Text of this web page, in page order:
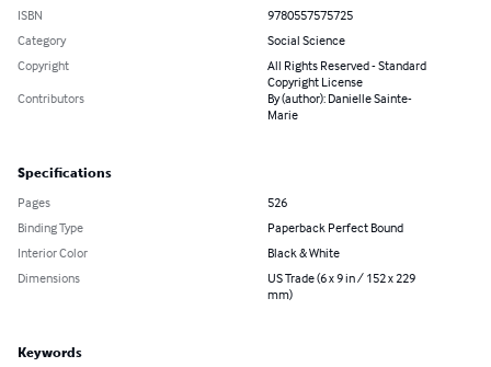
ISBN
9780557575725
Category
Social Science
Copyright
All Rights Reserved - Standard
Copyright License
Contributors
By (author): Danielle Sainte-
Marie
Specifications
Pages
526
Binding Type
Paperback Perfect Bound
Interior Color
Black & White
Dimensions
US Trade (6 x 9 in / 152 x 229
mm)
Keywords